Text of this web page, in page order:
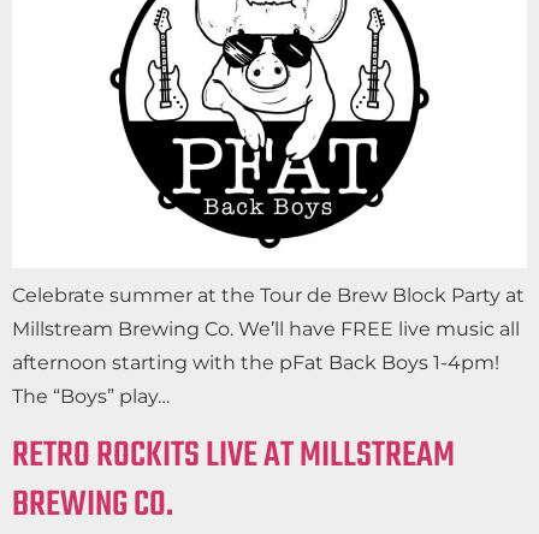
Celebrate summer at the Tour de Brew Block Party at
Millstream Brewing Co. We’ll have FREE live music all
afternoon starting with the pFat Back Boys 1-4pm!
The “Boys” play…
RETRO ROCKITS LIVE AT MILLSTREAM
BREWING CO.